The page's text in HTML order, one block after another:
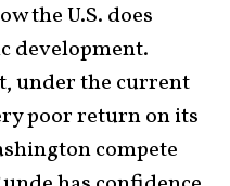
the U.S. does
development.
under the current
poor return on its
compete